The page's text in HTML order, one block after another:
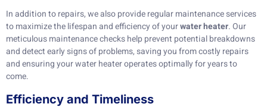
In addition to repairs, we also provide regular maintenance services
to maximize the lifespan and efficiency of yourwater heater. Our
meticulous maintenance checks help prevent potential breakdowns
and detect early signs of problems, saving you from costly repairs
and ensuring your water heater operates optimally for years to
come.
Efficiency and Timeliness